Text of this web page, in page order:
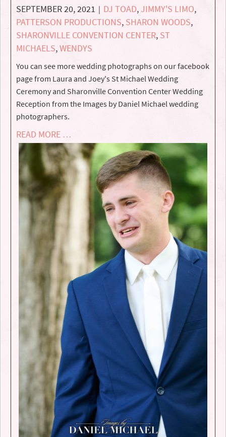
SEPTEMBER 20, 2021 | DJ TOAD, JIMMY'S LIMO,
PATTERSON PRODUCTIONS, SHARON WOODS,
SHARONVILLE CONVENTION CENTER, ST
MICHAELS,WENDYS
You can see more wedding photographs on our facebook
page from Laura and Joey's St Michael Wedding
Ceremony and Sharonville Convention Center Wedding
Reception from the Images by Daniel Michael wedding
photographers.
READ MORE …